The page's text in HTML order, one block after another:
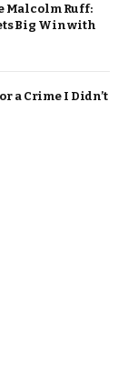
Malcolm Ruff:
Big Win with
a Crime I Didn’t